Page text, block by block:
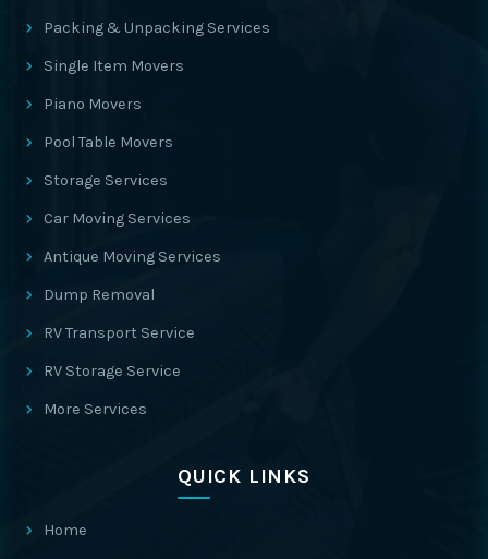
Packing & Unpacking Services
Single Item Movers
Piano Movers
Pool Table Movers
Storage Services
Car Moving Services
Antique Moving Services
Dump Removal
RV Transport Service
RV Storage Service
More Services
QUICK LINKS
Home